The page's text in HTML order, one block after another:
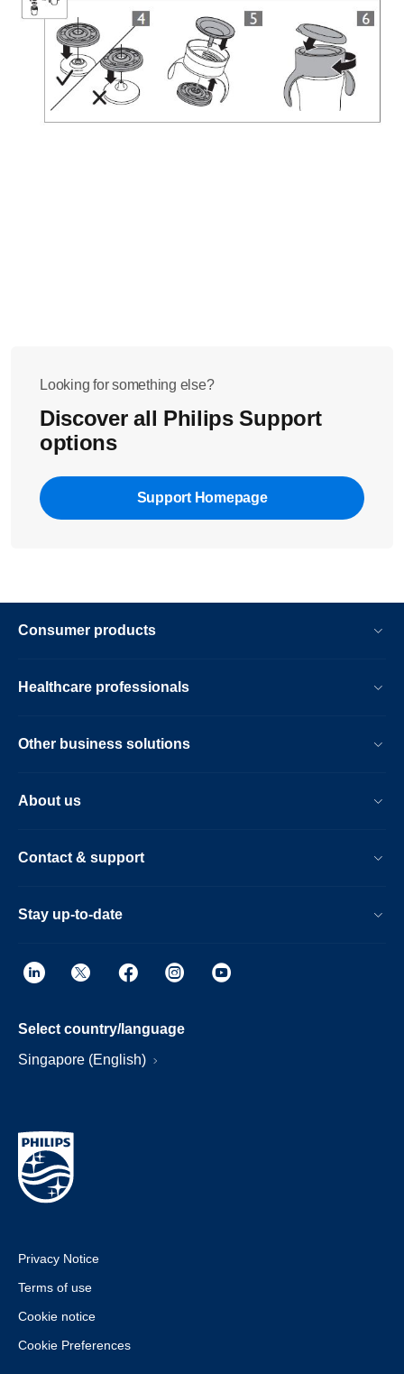
Looking for something else?
Discover all Philips Support
options
Support Homepage
Consumer products
Healthcare professionals
Other business solutions
About us
Contact & support
Stay up-to-date
Select country/language
Singapore (English)
Privacy Notice
Terms of use
Cookie notice
Cookie Preferences